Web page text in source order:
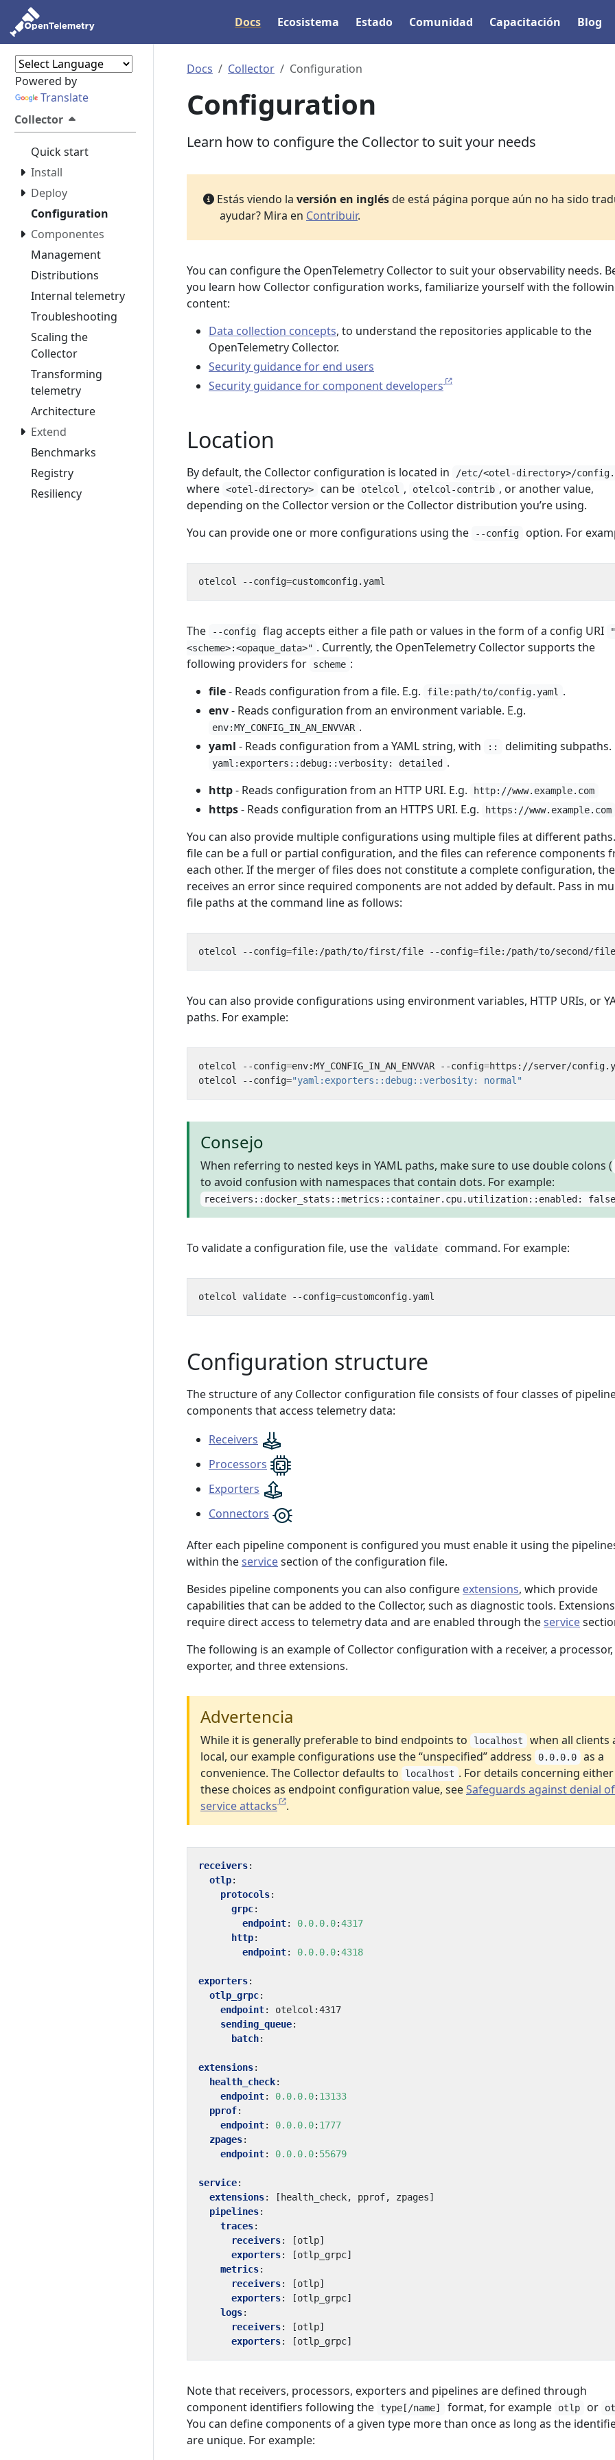
Docs Ecosistema Estado Comunidad Capacitación Blog
Powered by
Translate
Collector
Quick start
Install
Deploy
Configuration
Componentes
Management
Distributions
Internal telemetry
Troubleshooting
Scaling the
Collector
Transforming
telemetry
Architecture
Extend
Benchmarks
Registry
Resiliency
Docs Collector Configuration
Configuration
Learn how to configure the Collector to suit your needs
Estás viendo la versión en inglésde está página porque aún no ha sido
ayudar? Mira en Contribuir.
You can configure the OpenTelemetry Collector to suit your observability needs.
you learn how Collector configuration works, familiarize yourself with the
content:
Data collection concepts, to understand the repositories applicable to the
OpenTelemetry Collector.
Security guidance for end users
Security guidance for component developers
Location
By default, the Collector configuration is located in /etc/<otel-directory>/
where <otel-directory> can be otelcol , otelcol-contrib , or another value,
depending on the Collector version or the Collector distribution you’re using.
You can provide one or more configurations using the
--config option. For
otelcol --config=
The --config flag accepts either a file path or values in the form of a config URI
<scheme>:<opaque_data>" . Currently, the OpenTelemetry Collector supports the
following providers for
scheme :
file- Reads configuration from a file. E.g. file:path/to/config.yaml
.
env- Reads configuration from an environment variable. E.g.
env:MY_CONFIG_IN_AN_ENVVAR .
yaml - Reads configuration from a YAML string, with :: delimiting subpaths.
yaml:exporters::debug::verbosity: detailed .
http- Reads configuration from an HTTP URI. E.g. http://www.example.com
https- Reads configuration from an HTTPS URI. E.g. https://www.example.com
You can also provide multiple configurations using multiple files at different
file can be a full or partial configuration, and the files can reference components
each other. If the merger of files does not constitute a complete configuration,
receives an error since required components are not added by default. Pass in
file paths at the command line as follows:
otelcol --config=file:/path/to/first/file --config=
You can also provide configurations using environment variables, HTTP URIs, or
paths. For example:
otelcol --config=env:MY_CONFIG_IN_AN_ENVVAR --config=
otelcol --config="yaml:exporters::debug::verbosity: normal"
Consejo
When referring to nested keys in YAML paths, make sure to use double colons (
to avoid confusion with namespaces that contain dots. For example:
receivers::docker_stats::metrics::container.cpu.utilization::enabled:
To validate a configuration file, use the validate command. For example:
otelcol validate --config=
Configuration structure
The structure of any Collector configuration file consists of four classes of
components that access telemetry data:
Receivers
Processors
Exporters
Connectors
After each pipeline component is configured you must enable it using the
within theservicesection of the configuration file.
Besides pipeline components you can also configure extensions, which provide
capabilities that can be added to the Collector, such as diagnostic tools.
require direct access to telemetry data and are enabled through theservice
The following is an example of Collector configuration with a receiver, a
exporter, and three extensions.
Advertencia
While it is generally preferable to bind endpoints to localhost when all clients
local, our example configurations use the “unspecified” address
0.0.0.0 as a
convenience. The Collector defaults to
localhost . For details concerning
these choices as endpoint configuration value, seeSafeguards against denial of
service attacks
.
receivers:
otlp:
protocols:
grpc:
endpoint: 0.0.0.0:4317
http:
endpoint: 0.0.0.0:4318
exporters:
otlp_grpc:
endpoint:
otelcol:4317
sending_queue:
batch:
extensions:
health_check:
endpoint: 0.0.0.0: 13133
pprof:
endpoint: 0.0.0.0: 1777
zpages:
endpoint: 0.0.0.0: 55679
service:
extensions: [ health_check, pprof, zpages]
pipelines:
traces:
receivers: [otlp]
exporters: [otlp_grpc]
metrics:
receivers: [otlp]
exporters: [otlp_grpc]
logs:
receivers: [otlp]
exporters: [otlp_grpc]
Note that receivers, processors, exporters and pipelines are defined through
component identifiers following the type[/name] format, for example otlp or
You can define components of a given type more than once as long as the
are unique. For example: